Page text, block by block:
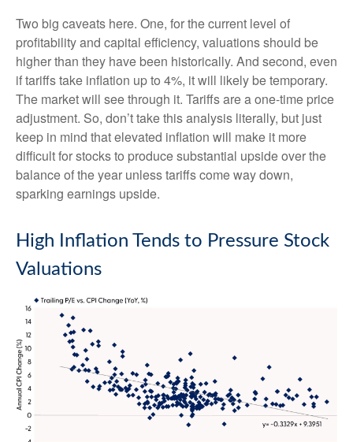
Two big caveats here. One, for the current level of
profitability and capital efficiency, valuations should be
higher than they have been historically. And second, even
if tariffs take inflation up to 4%, it will likely be temporary.
The market will see through it. Tariffs are a one-time price
adjustment. So, don’t take this analysis literally, but just
keep in mind that elevated inflation will make it more
difficult for stocks to produce substantial upside over the
balance of the year unless tariffs come way down,
sparking earnings upside.
High Inflation Tends to Pressure Stock
Valuations